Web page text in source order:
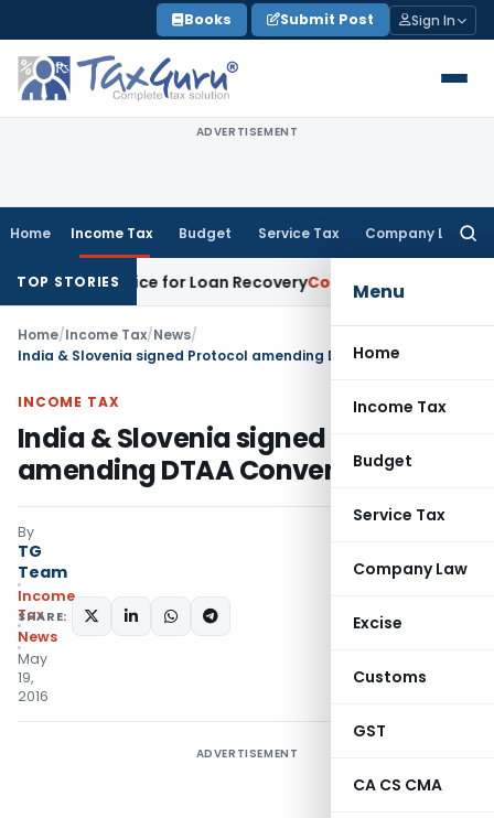
to
content
Books Submit Post Sign In
ADVERTISEMENT
Home Income Tax Budget Service Tax Company Law
Menu
Home
Income Tax
Budget
Service Tax
Company Law
Excise
Customs
GST
CA CS CMA
TOP STORIES
Notice for Loan RecoveryCorporate Law
Home/Income Tax/News/
India & Slovenia signed Protocol amending DTAA Convention
INCOME TAX
India & Slovenia signed Protocol
amending DTAA Convention
By
TG
Team
Income
Tax
News
May
19,
2016
SHARE:
ADVERTISEMENT